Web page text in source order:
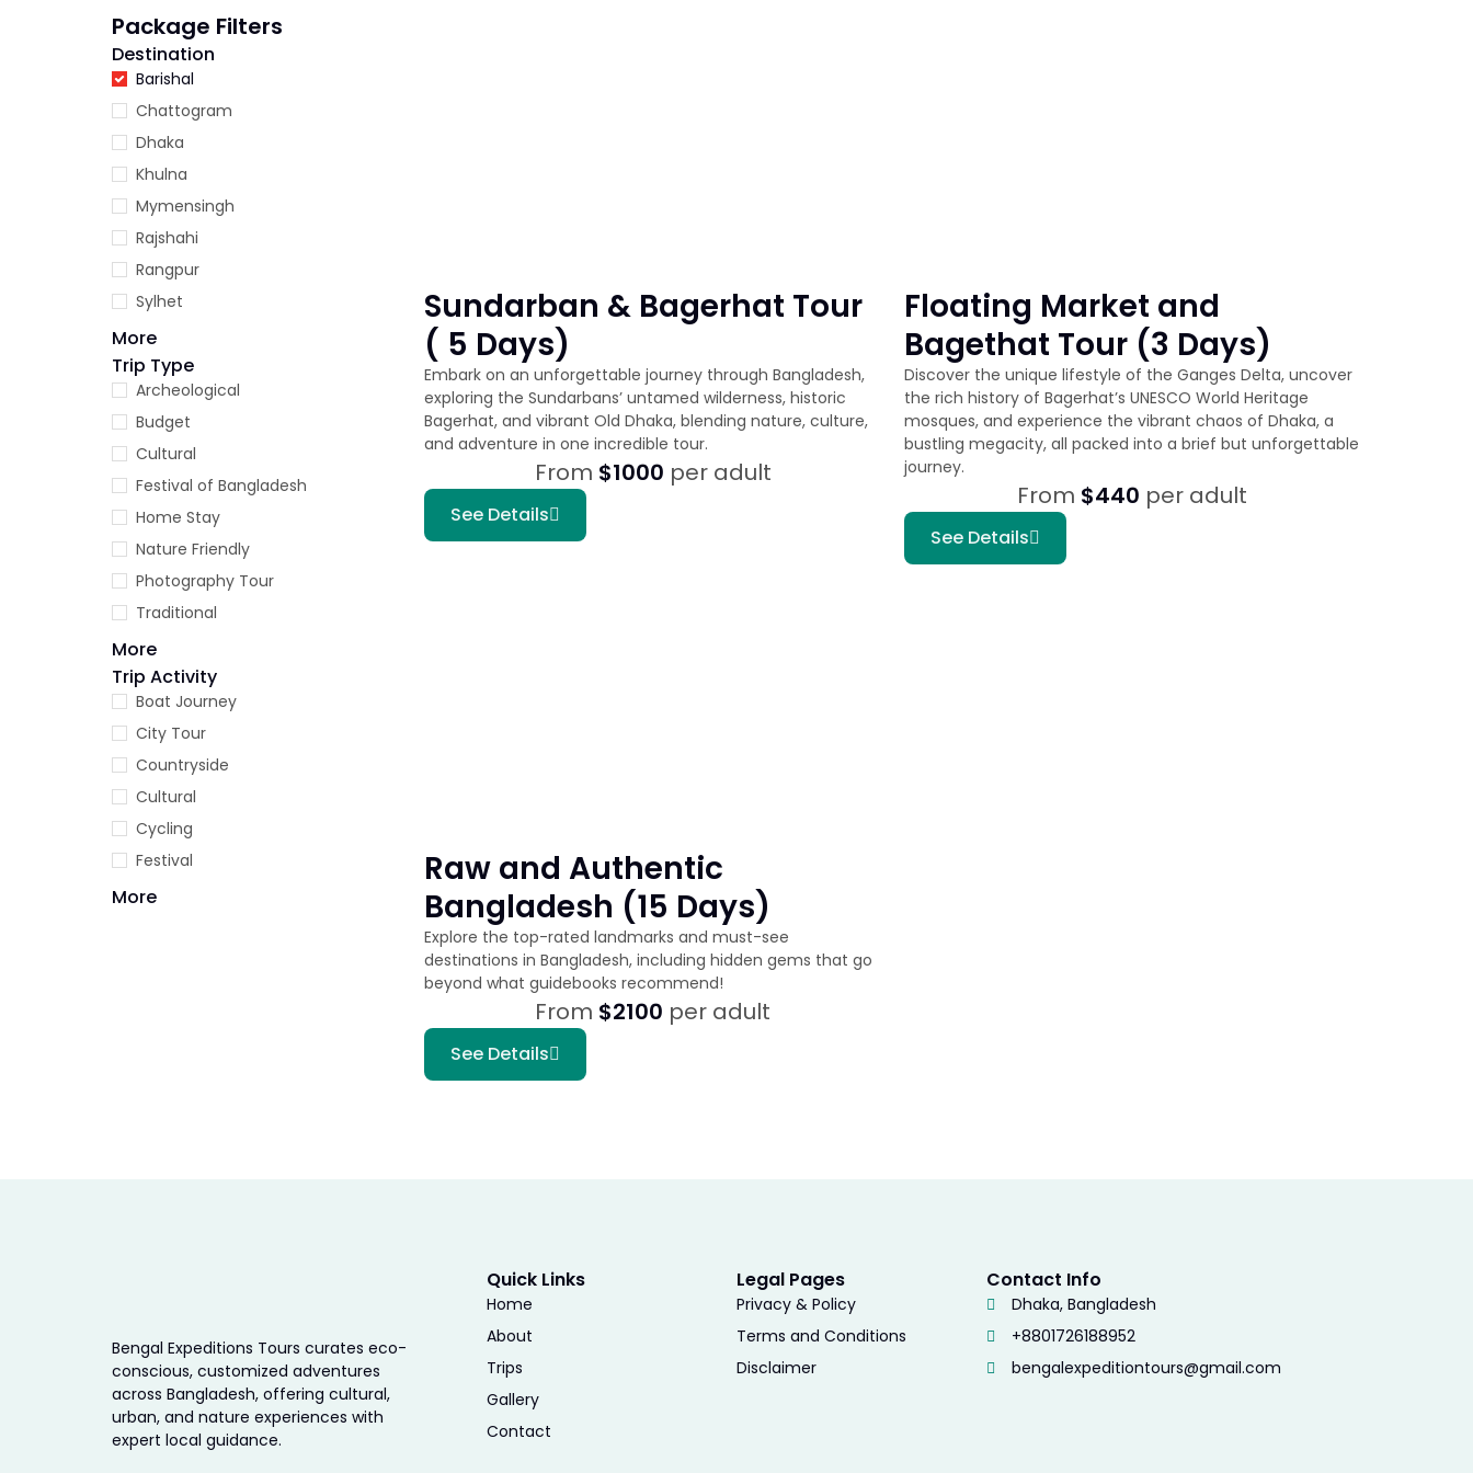
Package Filters
Destination
Barishal
Chattogram
Dhaka
Khulna
Mymensingh
Rajshahi
Rangpur
Sylhet
More
Trip Type
Archeological
Budget
Cultural
Festival of Bangladesh
Home Stay
Nature Friendly
Photography Tour
Traditional
More
Trip Activity
Boat Journey
City Tour
Countryside
Cultural
Cycling
Festival
More
Sundarban & Bagerhat Tour
( 5 Days)
Embark on an unforgettable journey through Bangladesh,
exploring the Sundarbans’ untamed wilderness, historic
Bagerhat, and vibrant Old Dhaka, blending nature, culture,
and adventure in one incredible tour.
From $1000 per adult
See Details
Floating Market and
Bagethat Tour (3 Days)
Discover the unique lifestyle of the Ganges Delta, uncover
the rich history of Bagerhat’s UNESCO World Heritage
mosques, and experience the vibrant chaos of Dhaka, a
bustling megacity, all packed into a brief but unforgettable
journey.
From $440 per adult
See Details
Raw and Authentic
Bangladesh (15 Days)
Explore the top-rated landmarks and must-see
destinations in Bangladesh, including hidden gems that go
beyond what guidebooks recommend!
From $2100 per adult
See Details
Bengal Expeditions Tours curates eco-
conscious, customized adventures
across Bangladesh, offering cultural,
urban, and nature experiences with
expert local guidance.
Quick Links
Home
About
Trips
Gallery
Contact
Legal Pages
Privacy & Policy
Terms and Conditions
Disclaimer
Contact Info
Dhaka, Bangladesh
+8801726188952
bengalexpeditiontours@gmail.com